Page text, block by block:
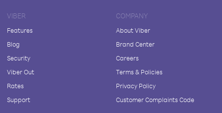
VIBER
Features
Blog
Security
Viber Out
Rates
Support
COMPANY
About Viber
Brand Center
Careers
Terms & Policies
Privacy Policy
Customer Complaints Code